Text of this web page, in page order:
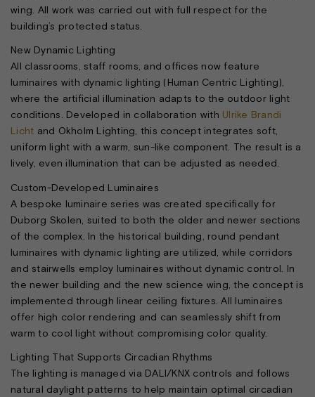
wing. All work was carried out with full respect for the
building’s protected status.
New Dynamic Lighting
All classrooms, staff rooms, and offices now feature
luminaires with dynamic lighting (Human Centric Lighting),
where the artificial illumination adapts to the outdoor light
conditions. Developed in collaboration with Ulrike Brandi
Licht and Okholm Lighting, this concept integrates soft,
uniform light with a warm, sun-like component. The result is a
lively, even illumination that can be adjusted as needed.
Custom-Developed Luminaires
A bespoke luminaire series was created specifically for
Duborg Skolen, suited to both the older and newer sections
of the complex. In the historical building, round pendant
luminaires with dynamic lighting are utilized, while corridors
and stairwells employ luminaires without dynamic control. In
the newer building and the new science wing, the concept is
implemented through linear ceiling fixtures. All luminaires
offer high color rendering and can seamlessly shift from
warm to cool light without compromising color quality.
Lighting That Supports Circadian Rhythms
The lighting is managed via DALI/KNX controls and follows
natural daylight patterns to help maintain optimal circadian